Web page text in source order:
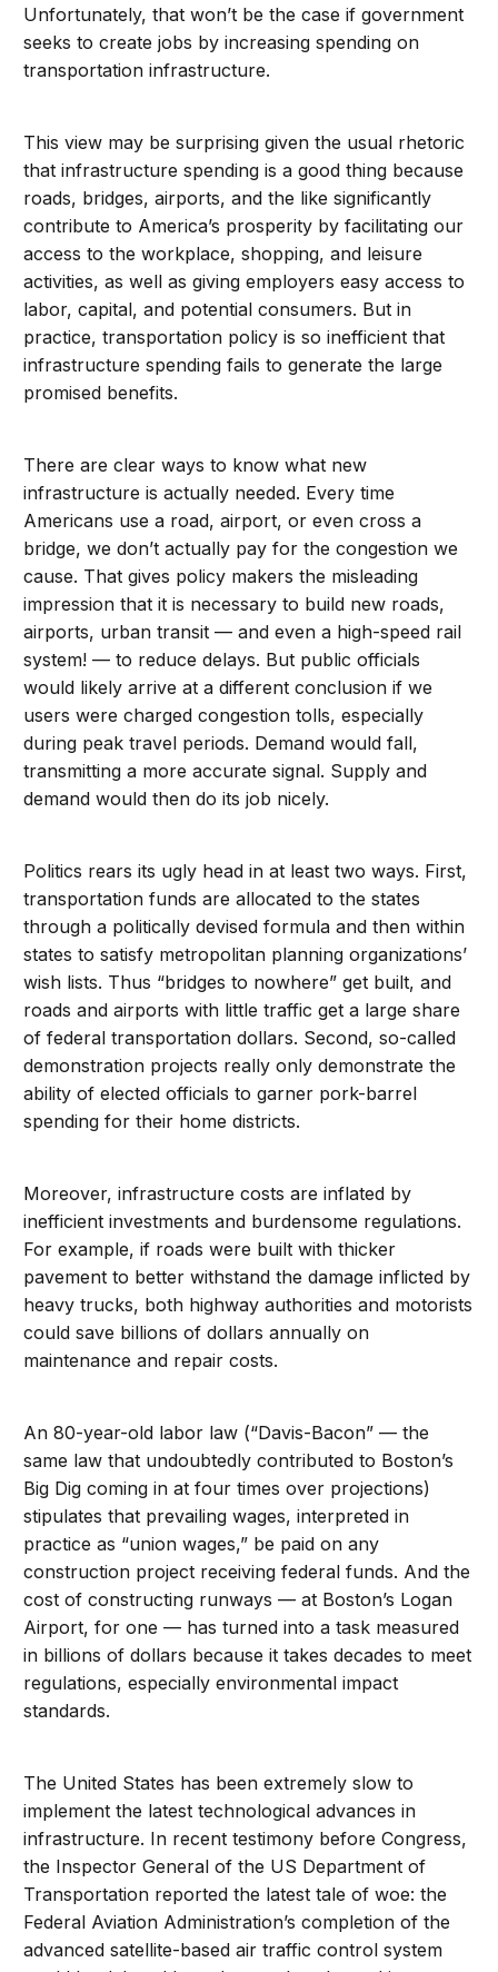
Unfortunately, that won’t be the case if government
seeks to create jobs by increasing spending on
transportation infrastructure.
This view may be surprising given the usual rhetoric
that infrastructure spending is a good thing because
roads, bridges, airports, and the like significantly
contribute to America’s prosperity by facilitating our
access to the workplace, shopping, and leisure
activities, as well as giving employers easy access to
labor, capital, and potential consumers. But in
practice, transportation policy is so inefficient that
infrastructure spending fails to generate the large
promised benefits.
There are clear ways to know what new
infrastructure is actually needed. Every time
Americans use a road, airport, or even cross a
bridge, we don’t actually pay for the congestion we
cause. That gives policy makers the misleading
impression that it is necessary to build new roads,
airports, urban transit — and even a high-speed rail
system! — to reduce delays. But public officials
would likely arrive at a different conclusion if we
users were charged congestion tolls, especially
during peak travel periods. Demand would fall,
transmitting a more accurate signal. Supply and
demand would then do its job nicely.
Politics rears its ugly head in at least two ways. First,
transportation funds are allocated to the states
through a politically devised formula and then within
states to satisfy metropolitan planning organizations’
wish lists. Thus “bridges to nowhere” get built, and
roads and airports with little traffic get a large share
of federal transportation dollars. Second, so-called
demonstration projects really only demonstrate the
ability of elected officials to garner pork-barrel
spending for their home districts.
Moreover, infrastructure costs are inflated by
inefficient investments and burdensome regulations.
For example, if roads were built with thicker
pavement to better withstand the damage inflicted by
heavy trucks, both highway authorities and motorists
could save billions of dollars annually on
maintenance and repair costs.
An 80-year-old labor law (“Davis-Bacon” — the
same law that undoubtedly contributed to Boston’s
Big Dig coming in at four times over projections)
stipulates that prevailing wages, interpreted in
practice as “union wages,” be paid on any
construction project receiving federal funds. And the
cost of constructing runways — at Boston’s Logan
Airport, for one — has turned into a task measured
in billions of dollars because it takes decades to meet
regulations, especially environmental impact
standards.
The United States has been extremely slow to
implement the latest technological advances in
infrastructure. In recent testimony before Congress,
the Inspector General of the US Department of
Transportation reported the latest tale of woe: the
Federal Aviation Administration’s completion of the
advanced satellite-based air traffic control system